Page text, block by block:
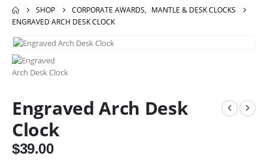
SHOP CORPORATE AWARDS, MANTLE & DESK CLOCKS
ENGRAVED ARCH DESK CLOCK
Engraved Arch Desk
Clock
$39.00